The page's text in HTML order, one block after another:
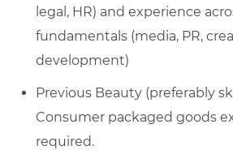
legal, HR) and experience
fundamentals (media, PR,
development)
Previous Beauty (preferably
Consumer packaged goods
required.